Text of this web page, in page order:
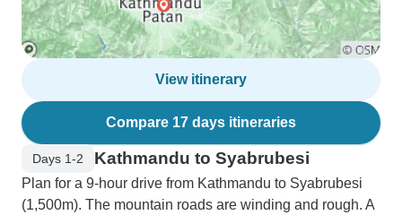
View itinerary
Compare 17 days itineraries
Days 1-2 Kathmandu to Syabrubesi
Plan for a 9-hour drive from Kathmandu to Syabrubesi
(1,500m). The mountain roads are winding and rough. A